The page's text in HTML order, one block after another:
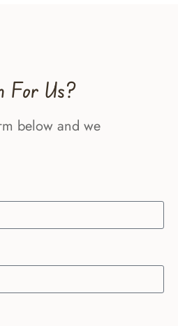
For Us?
below and we